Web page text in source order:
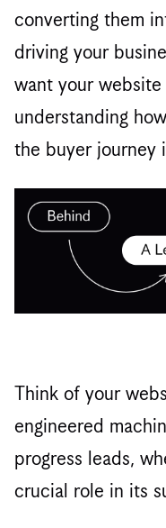
converting them
driving your
want your
understanding
the buyer journey
Think of your
engineered
progress leads,
crucial role in its